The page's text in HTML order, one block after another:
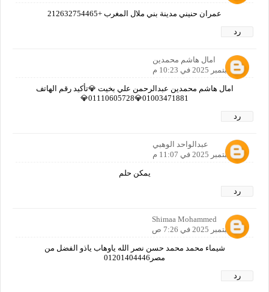
عمران حنيني مدينة بني ملال المغرب +212632754465
رد
امال هاشم محمدين
16 سبتمبر 2025 في 10:23 م
امال هاشم محمدين عبدالرحمن علي بخيت 💎تأكيد رقم الهاتف
01003471881💎01110605728💎
رد
عبدالواحد الوهبي
16 سبتمبر 2025 في 11:07 م
يمكن حلم
رد
Shimaa Mohammed
17 سبتمبر 2025 في 7:26 ص
شيماء محمد محمد حسن نصر الله ياوهاب ياذو الفضل من
مصر01201404446
رد